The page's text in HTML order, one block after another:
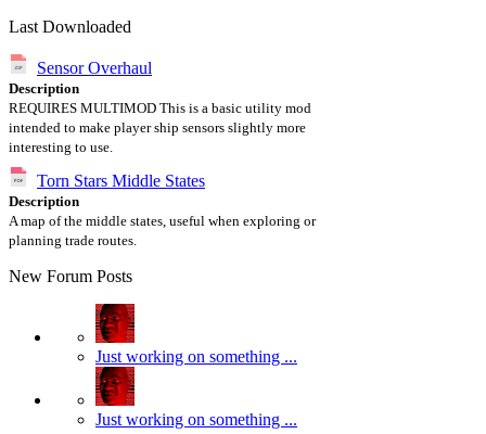
Last Downloaded
Sensor Overhaul
Description
REQUIRES MULTIMOD This is a basic utility mod
intended to make player ship sensors slightly more
interesting to use.
Torn Stars Middle States
Description
A map of the middle states, useful when exploring or
planning trade routes.
New Forum Posts
Just working on something ...
Just working on something ...